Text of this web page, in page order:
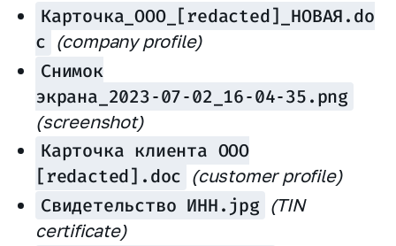
Карточка_ООО_[redacted]_НОВАЯ.do
c (company profile)
Снимок
экрана_2023‑07‑02_16‑04‑35.png
(screenshot)
Карточка клиента ООО
[redacted].doc (customer profile)
Свидетельство ИНН.jpg (TIN
certificate)